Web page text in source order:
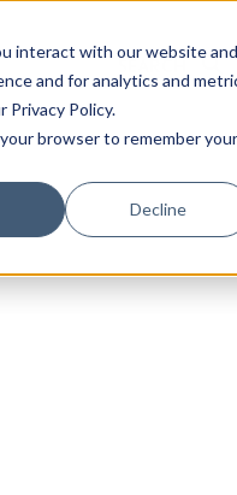
interact with our website and
and for analytics and
Policy.
browser to remember your
Decline
insights and